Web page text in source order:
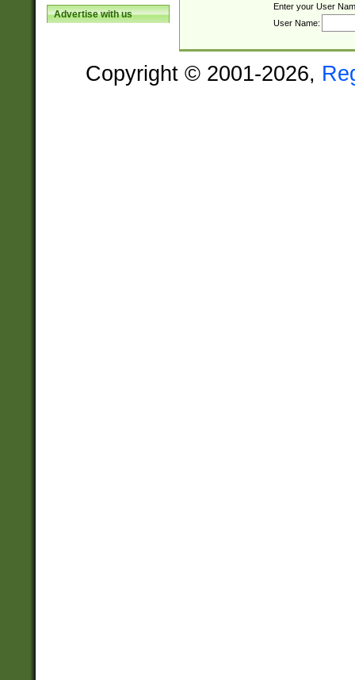
Advertise with us
Enter your User
User Name:
Copyright © 2001-2026,